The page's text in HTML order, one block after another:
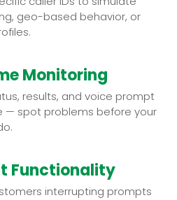
geo-based behavior, or
Monitoring
results, and voice prompt
— spot problems before your
Functionality
interrupting prompts